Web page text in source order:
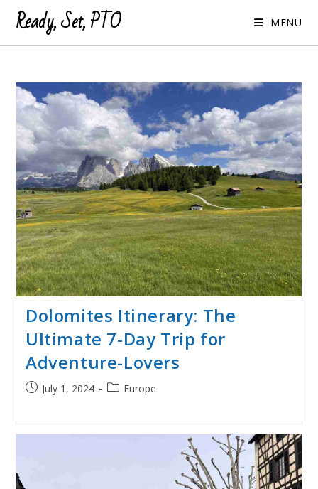
Ready, Set, PTO MENU
Dolomites Itinerary: The
Ultimate 7-Day Trip for
Adventure-Lovers
PostJuly 1, 2024
PostEurope